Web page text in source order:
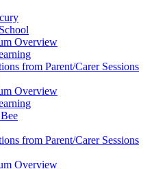
Overview
from Parent/Carer Sessions
Overview
from Parent/Carer Sessions
Overview